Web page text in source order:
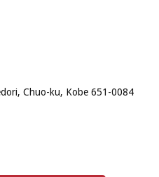
Chuo-ku, Kobe 651-0084